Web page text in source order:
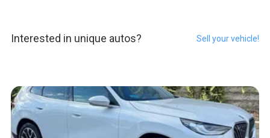
Interested in unique autos? Sell your vehicle!